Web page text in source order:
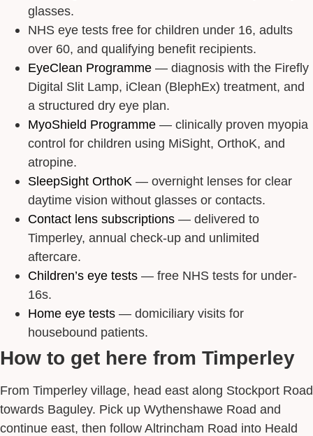
glasses.
NHS eye tests free for children under 16, adults
over 60, and qualifying benefit recipients.
EyeClean Programme — diagnosis with the Firefly
Digital Slit Lamp, iClean (BlephEx) treatment, and
a structured dry eye plan.
MyoShield Programme — clinically proven myopia
control for children using MiSight, OrthoK, and
atropine.
SleepSight OrthoK — overnight lenses for clear
daytime vision without glasses or contacts.
Contact lens subscriptions — delivered to
Timperley, annual check-up and unlimited
aftercare.
Children’s eye tests — free NHS tests for under-
16s.
Home eye tests — domiciliary visits for
housebound patients.
How to get here from Timperley
From Timperley village, head east along Stockport Road
towards Baguley. Pick up Wythenshawe Road and
continue east, then follow Altrincham Road into Heald